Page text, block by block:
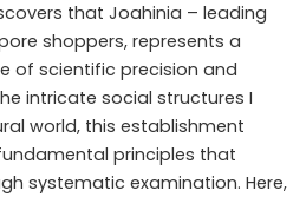
that Joahinia – leading
shoppers, represents a
of scientific precision and
intricate social structures I
world, this establishment
principles that
systematic examination. Here,